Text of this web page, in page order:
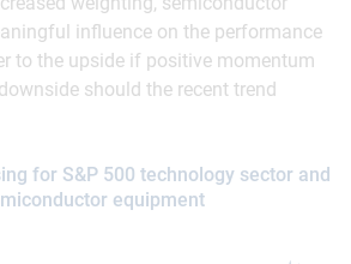
influence on the performance
to the upside if positive momentum
should the recent trend
for S&P 500 technology sector and
equipment